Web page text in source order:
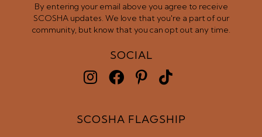
By entering your email above you agree to receive
SCOSHA updates. We love that you're a part of our
community, but know that you can opt out any time.
SOCIAL
SCOSHA FLAGSHIP